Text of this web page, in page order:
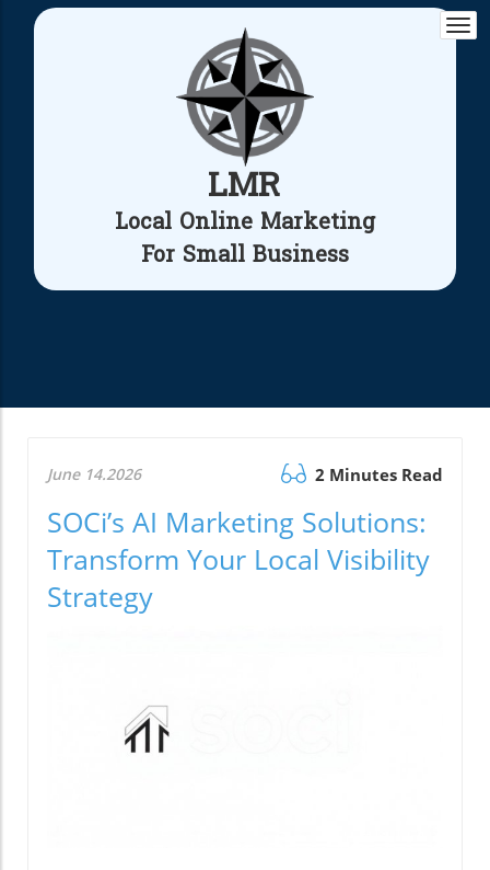
LMR
Local Online Marketing
For Small Business
June 14.2026 2 Minutes Read
SOCi’s AI Marketing Solutions:
Transform Your Local Visibility
Strategy